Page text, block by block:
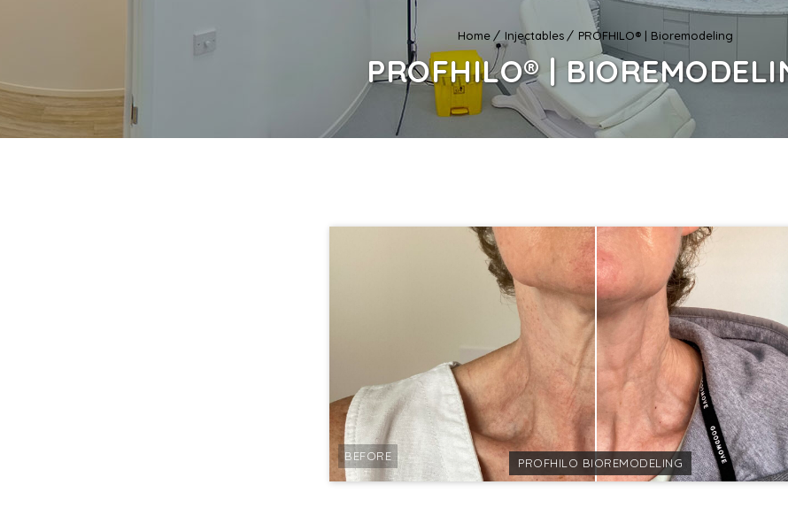
Home Injectables PROFHILO® | Bioremodeling
PROFHILO® |
BEFORE PROFHILO BIOREMODELING